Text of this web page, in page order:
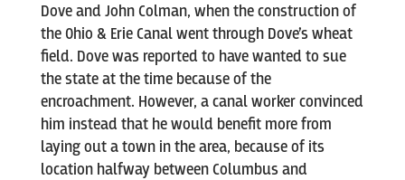
Dove and John Colman, when the construction of
the Ohio & Erie Canal went through Dove’s wheat
field. Dove was reported to have wanted to sue
the state at the time because of the
encroachment. However, a canal worker convinced
him instead that he would benefit more from
laying out a town in the area, because of its
location halfway between Columbus and